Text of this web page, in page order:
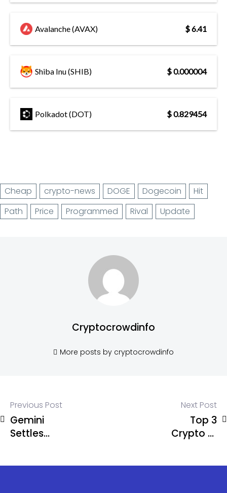
Avalanche (AVAX) $ 6.41
Shiba Inu (SHIB) $ 0.000004
Polkadot (DOT) $ 0.829454
Cheap crypto-news DOGE Dogecoin
Hit
Path
Price Programmed Rival Update
Cryptocrowdinfo
More posts by cryptocrowdinfo
Previous Post
Gemini
Settles
Next Post
Top 3
Crypto AI